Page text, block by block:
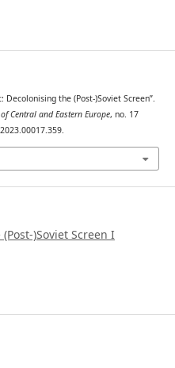
the (Post-)Soviet Screen”.
Central and Eastern Europe, no. 17
)Soviet Screen I